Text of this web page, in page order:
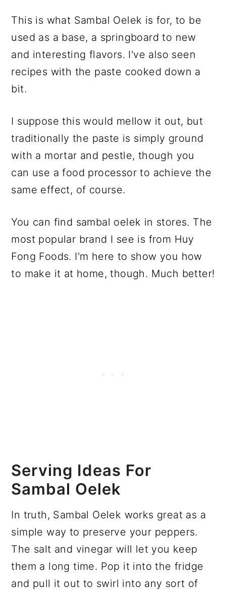
This is what Sambal Oelek is for, to be
used as a base, a springboard to new
and interesting flavors. I've also seen
recipes with the paste cooked down a
bit.
I suppose this would mellow it out, but
traditionally the paste is simply ground
with a mortar and pestle, though you
can use a food processor to achieve the
same effect, of course.
You can find sambal oelek in stores. The
most popular brand I see is from Huy
Fong Foods. I'm here to show you how
to make it at home, though. Much better!
Serving Ideas For
Sambal Oelek
In truth, Sambal Oelek works great as a
simple way to preserve your peppers.
The salt and vinegar will let you keep
them a long time. Pop it into the fridge
and pull it out to swirl into any sort of